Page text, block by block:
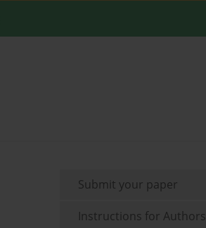
Submit your paper
Instructions for Authors